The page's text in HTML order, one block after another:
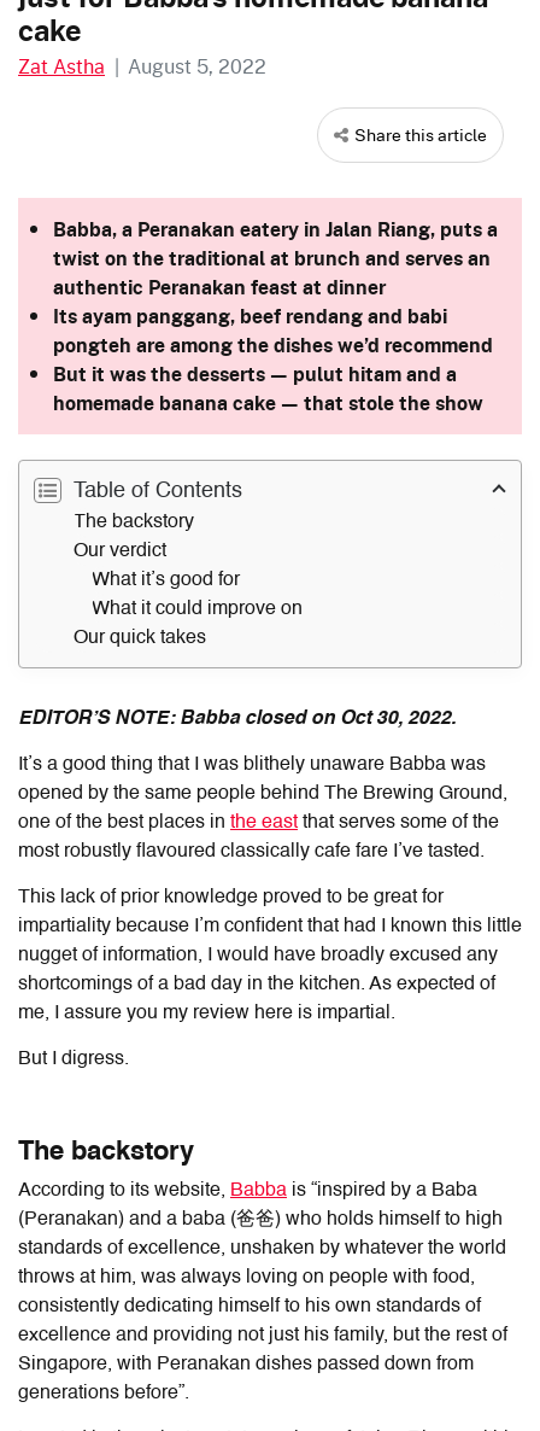
cake
Zat Astha | August 5, 2022
Share this article
Babba, a Peranakan eatery in Jalan Riang, puts a
twist on the traditional at brunch and serves an
authentic Peranakan feast at dinner
Its ayam panggang, beef rendang and babi
pongteh are among the dishes we’d recommend
But it was the desserts — pulut hitam and a
homemade banana cake — that stole the show
Table of Contents
The backstory
Our verdict
What it’s good for
What it could improve on
Our quick takes
EDITOR’S NOTE: Babba closed on Oct 30, 2022.
It’s a good thing that I was blithely unaware Babba was
opened by the same people behind The Brewing Ground,
one of the best places in the east that serves some of the
most robustly flavoured classically cafe fare I’ve tasted.
This lack of prior knowledge proved to be great for
impartiality because I’m confident that had I known this little
nugget of information, I would have broadly excused any
shortcomings of a bad day in the kitchen. As expected of
me, I assure you my review here is impartial.
But I digress.
The backstory
According to its website, Babba is “inspired by a Baba
(Peranakan) and a baba (爸爸) who holds himself to high
standards of excellence, unshaken by whatever the world
throws at him, was always loving on people with food,
consistently dedicating himself to his own standards of
excellence and providing not just his family, but the rest of
Singapore, with Peranakan dishes passed down from
generations before”.